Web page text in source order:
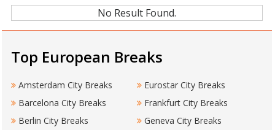
No Result Found.
Top European Breaks
Amsterdam City Breaks
Barcelona City Breaks
Berlin City Breaks
Eurostar City Breaks
Frankfurt City Breaks
Geneva City Breaks